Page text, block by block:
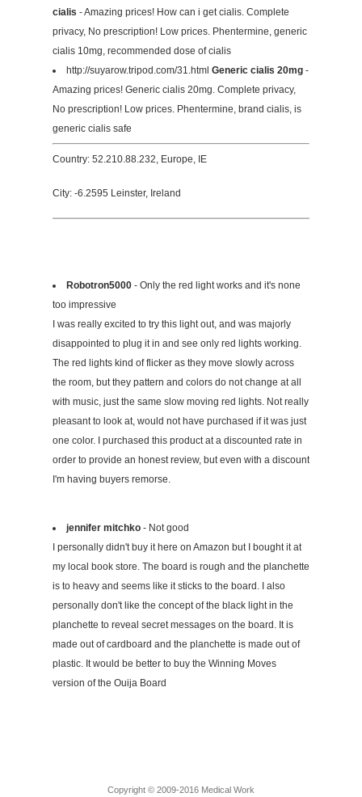
cialis - Amazing prices! How can i get cialis. Complete
privacy, No prescription! Low prices. Phentermine, generic
cialis 10mg, recommended dose of cialis
http://suyarow.tripod.com/31.html Generic cialis 20mg -
Amazing prices! Generic cialis 20mg. Complete privacy,
No prescription! Low prices. Phentermine, brand cialis, is
generic cialis safe
Country: 52.210.88.232, Europe, IE
City: -6.2595 Leinster, Ireland
Robotron5000 - Only the red light works and it's none
too impressive
I was really excited to try this light out, and was majorly
disappointed to plug it in and see only red lights working.
The red lights kind of flicker as they move slowly across
the room, but they pattern and colors do not change at all
with music, just the same slow moving red lights. Not really
pleasant to look at, would not have purchased if it was just
one color. I purchased this product at a discounted rate in
order to provide an honest review, but even with a discount
I'm having buyers remorse.
jennifer mitchko - Not good
I personally didn't buy it here on Amazon but I bought it at
my local book store. The board is rough and the planchette
is to heavy and seems like it sticks to the board. I also
personally don't like the concept of the black light in the
planchette to reveal secret messages on the board. It is
made out of cardboard and the planchette is made out of
plastic. It would be better to buy the Winning Moves
version of the Ouija Board
Copyright © 2009-2016 Medical Work